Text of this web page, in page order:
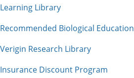
Learning Library
Recommended Biological Education
Verigin Research Library
Insurance Discount Program